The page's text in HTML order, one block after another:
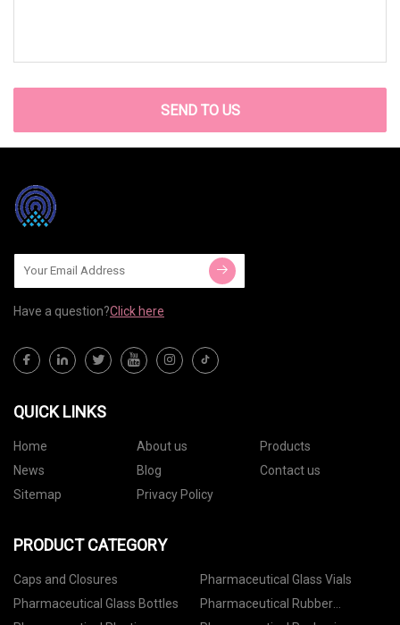
SEND TO US
Have a question?Click here
QUICK LINKS
Home About us
Products
News
Blog
Contact us
Sitemap
Privacy Policy
PRODUCT CATEGORY
Caps and Closures
Pharmaceutical Glass Vials
Pharmaceutical Glass Bottles
Pharmaceutical Rubber